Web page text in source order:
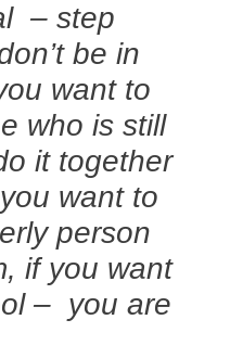
– step
be in
want to
who is still
it together
want to
person
if you want
– you are